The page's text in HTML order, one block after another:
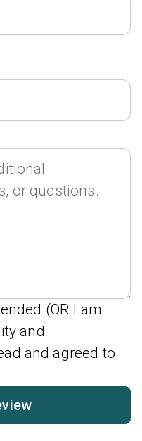
(OR I am
and
and agreed to